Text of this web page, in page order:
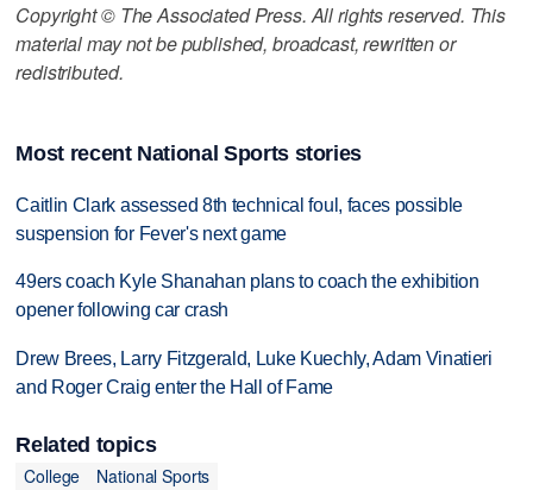
Copyright © The Associated Press. All rights reserved. This
material may not be published, broadcast, rewritten or
redistributed.
Most recent National Sports stories
Caitlin Clark assessed 8th technical foul, faces possible
suspension for Fever's next game
49ers coach Kyle Shanahan plans to coach the exhibition
opener following car crash
Drew Brees, Larry Fitzgerald, Luke Kuechly, Adam Vinatieri
and Roger Craig enter the Hall of Fame
Related topics
College
National Sports